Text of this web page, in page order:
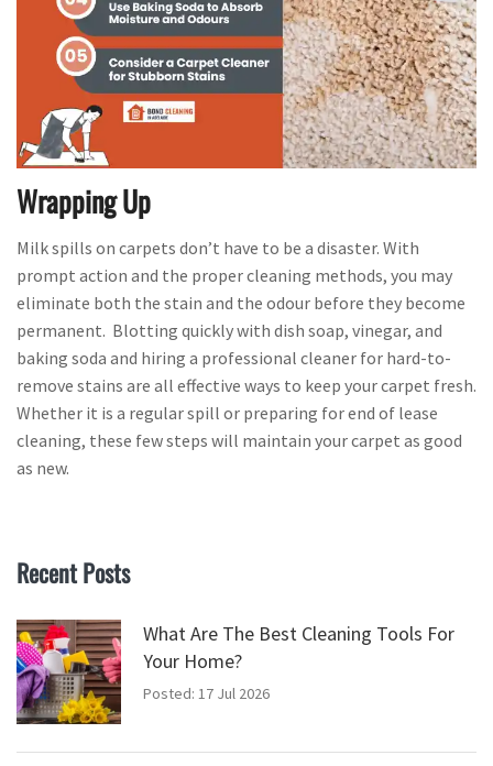
Wrapping Up
Milk spills on carpets don’t have to be a disaster. With
prompt action and the proper cleaning methods, you may
eliminate both the stain and the odour before they become
permanent. Blotting quickly with dish soap, vinegar, and
baking soda and hiring a professional cleaner for hard-to-
remove stains are all effective ways to keep your carpet fresh.
Whether it is a regular spill or preparing for end of lease
cleaning, these few steps will maintain your carpet as good
as new.
Recent Posts
What Are The Best Cleaning Tools For
Your Home?
Posted: 17 Jul 2026